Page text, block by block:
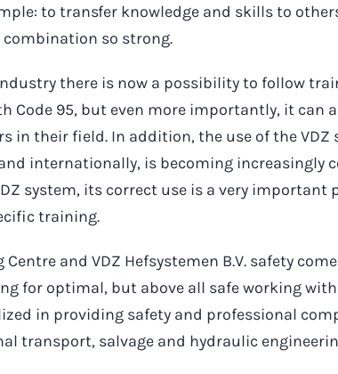
to transfer knowledge and skills to
so strong.
there is now a possibility to follow
Code 95, but even more importantly, it can
in their field. In addition, the use of the VDZ
internationally, is becoming increasingly
system, its correct use is a very important
training.
Centre and VDZ Hefsystemen B.V. safety
for optimal, but above all safe working with
in providing safety and professional
transport, salvage and hydraulic